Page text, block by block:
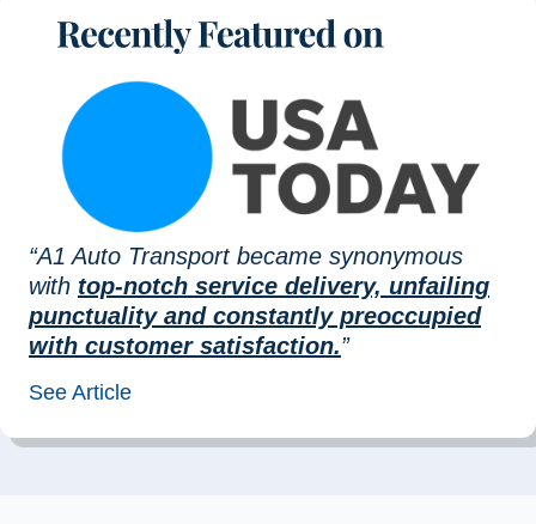
“A1 Auto Transport became synonymous
with top-notch service delivery, unfailing
punctuality and constantly preoccupied
with customer satisfaction.”
See Article